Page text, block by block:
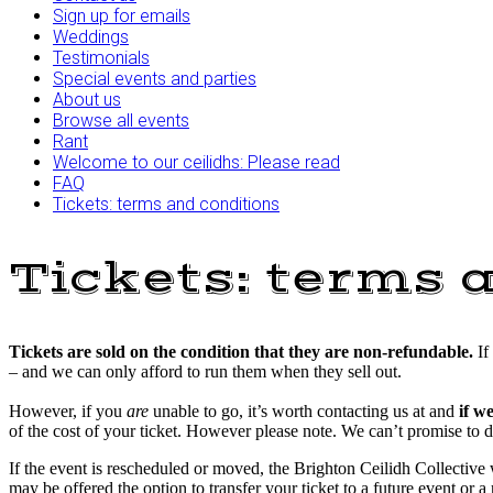
Sign up for emails
Weddings
Testimonials
Special events and parties
About us
Browse all events
Rant
Welcome to our ceilidhs: Please read
FAQ
Tickets: terms and conditions
Tickets: terms
Tickets are sold on the condition that they are non-refundable. If
– and we can only afford to run them when they sell out.
However, if you are unable to go, it’s worth contacting us at and if
of the cost of your ticket. However please note. We can’t promise to
If the event is rescheduled or moved, the Brighton Ceilidh
may be offered the option to transfer your ticket to a future event or